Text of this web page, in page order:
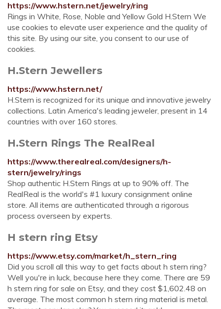
https://www.hstern.net/jewelry/ring
Rings in White, Rose, Noble and Yellow Gold H.Stern We
use cookies to elevate user experience and the quality of
this site. By using our site, you consent to our use of
cookies.
H.Stern Jewellers
https://www.hstern.net/
H.Stern is recognized for its unique and innovative jewelry
collections. Latin America's leading jeweler, present in 14
countries with over 160 stores.
H.Stern Rings The RealReal
https://www.therealreal.com/designers/h-
stern/jewelry/rings
Shop authentic H.Stern Rings at up to 90% off. The
RealReal is the world's #1 luxury consignment online
store. All items are authenticated through a rigorous
process overseen by experts.
H stern ring Etsy
https://www.etsy.com/market/h_stern_ring
Did you scroll all this way to get facts about h stern ring?
Well you're in luck, because here they come. There are 59
h stern ring for sale on Etsy, and they cost $1,602.48 on
average. The most common h stern ring material is metal.